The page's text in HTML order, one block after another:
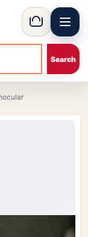
vision optics
Basket Menu